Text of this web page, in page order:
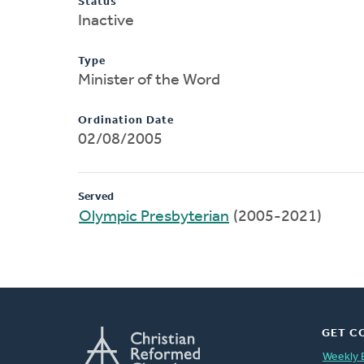
Inactive
Type
Minister of the Word
Ordination Date
02/08/2005
Served
Olympic Presbyterian (2005-2021)
GET
Weekly